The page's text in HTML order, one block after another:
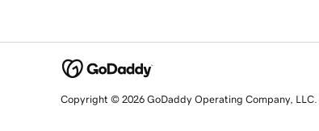
Copyright © 2026 GoDaddy Operating Company, LLC.